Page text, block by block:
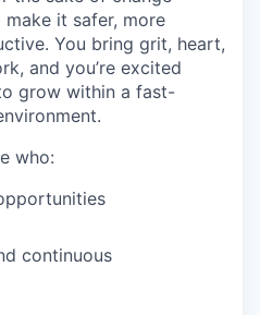
it safer, more
You bring grit, heart,
and you’re excited
grow within a fast-
who:
continuous